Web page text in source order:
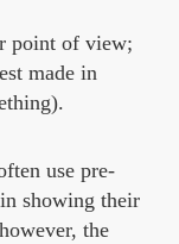
point of view;
made in
use pre-
showing their
the